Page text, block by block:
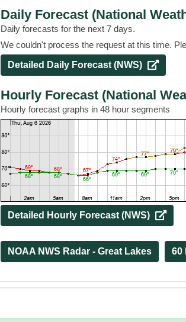
Daily Forecast (National
Daily forecasts for the next 7 days.
We couldn't process the request at this time.
Detailed Daily Forecast (NWS)
Hourly Forecast (National
Hourly forecast graphs in 48 hour segments
Detailed Hourly Forecast (NWS)
NOAA NWS Radar - Great Lakes 60